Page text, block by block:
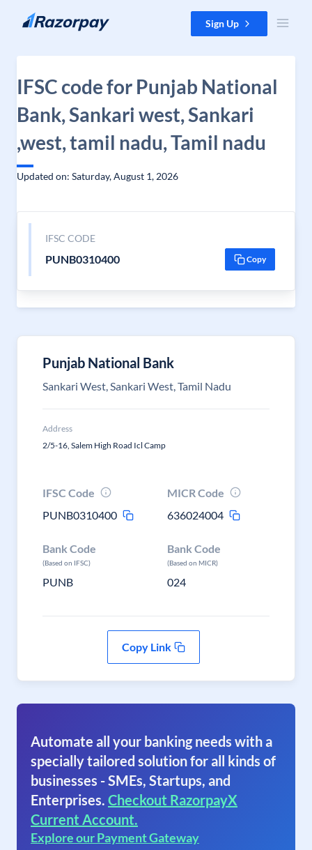
Skip to content Sign Up
IFSC code for Punjab National
Bank, Sankari west, Sankari
,west, tamil nadu, Tamil nadu
Updated on: Saturday, August 1, 2026
IFSC CODE
PUNB0310400 Copy
Punjab National Bank
Sankari West, Sankari West, Tamil Nadu
Address
2/5-16, Salem High Road Icl Camp
IFSC Code
PUNB0310400
MICR Code
636024004
Bank Code
(Based on IFSC)
PUNB
Bank Code
(Based on MICR)
024
Copy Link
Automate all your banking needs with a
specially tailored solution for all kinds of
businesses - SMEs, Startups, and
Enterprises. Checkout RazorpayX
Current Account.
Explore our Payment Gateway